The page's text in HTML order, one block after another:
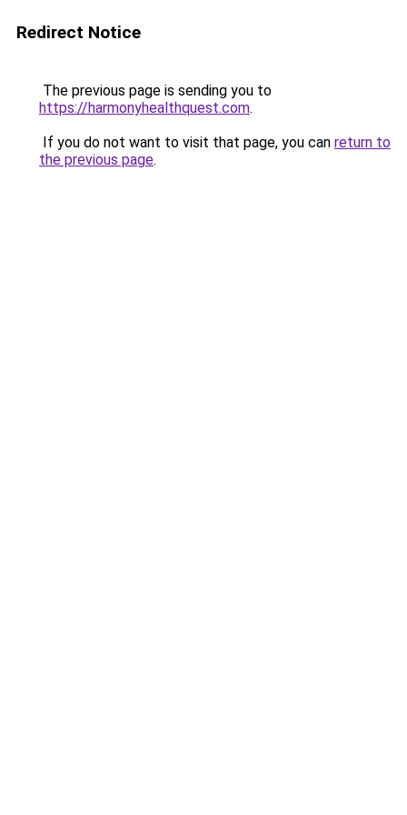
Redirect Notice
The previous page is sending you to
https://harmonyhealthquest.com.
If you do not want to visit that page, you can return to
the previous page.